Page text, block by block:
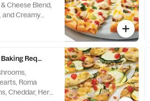
Cheese Blend,
and Creamy
Required
Roma
Cheddar, Herb